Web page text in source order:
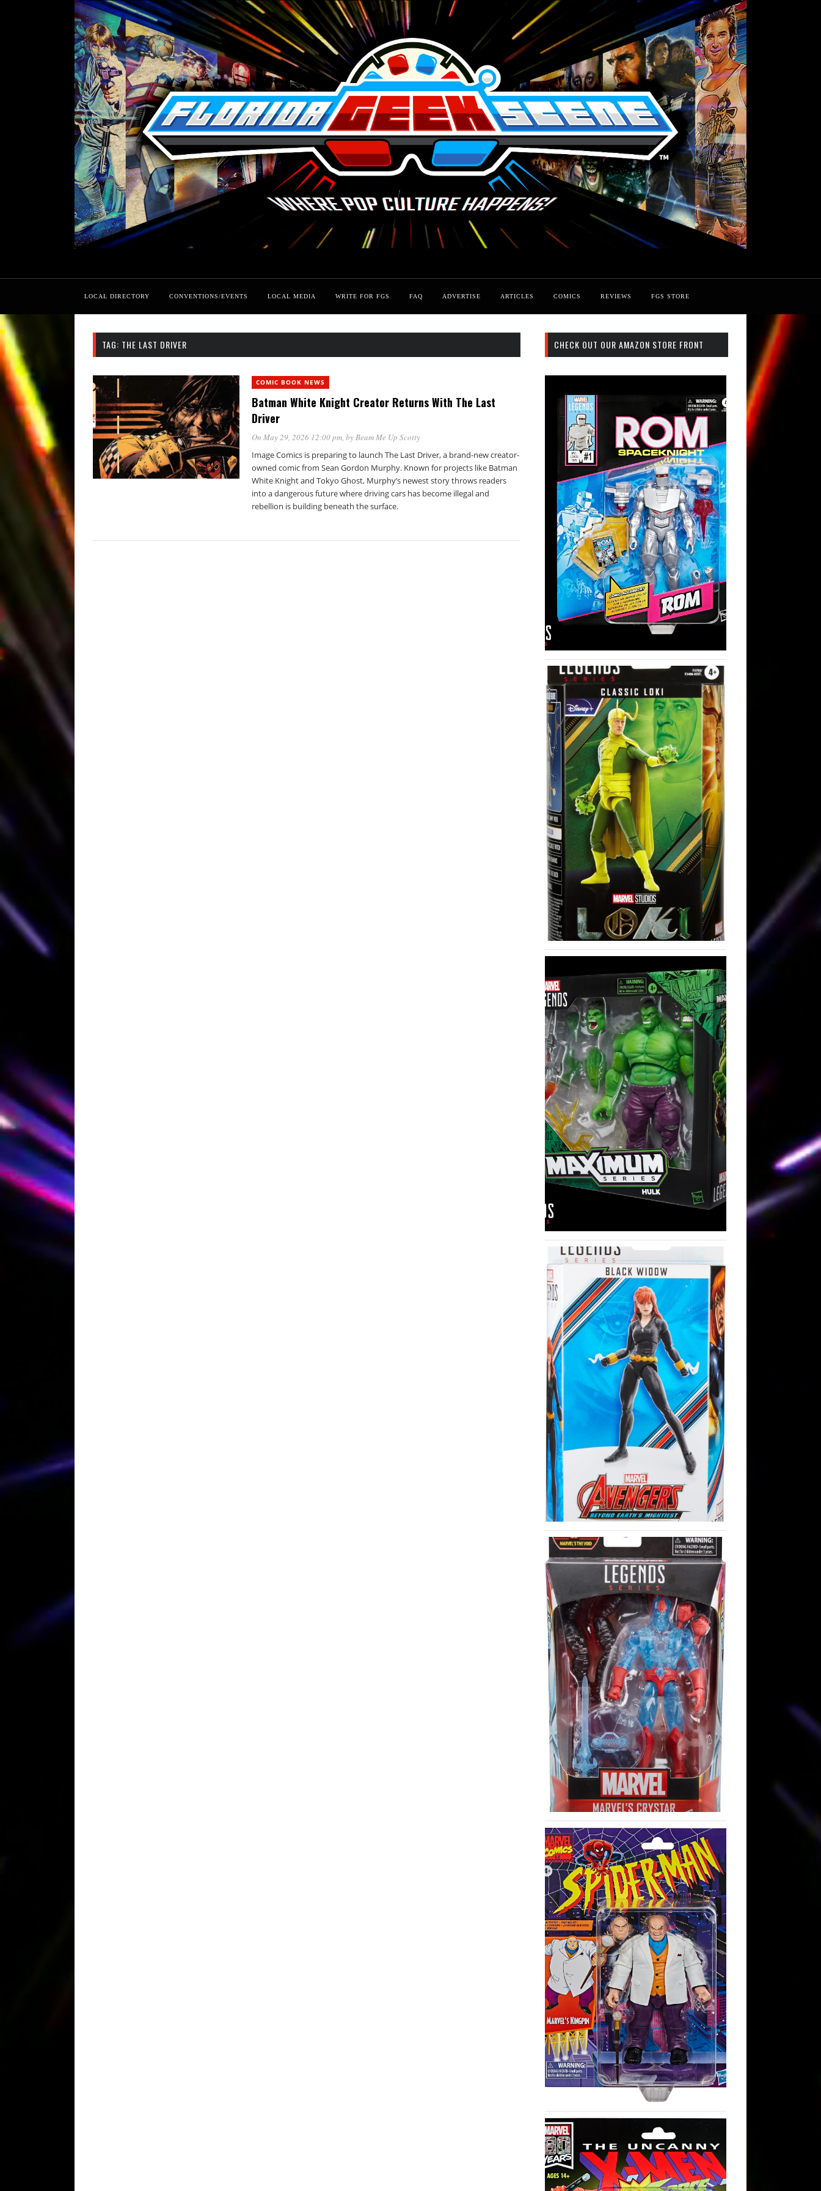
LOCAL DIRECTORY CONVENTIONS/EVENTS LOCAL MEDIA WRITE FOR FGS FAQ ADVERTISE ARTICLES COMICS REVIEWS FGS STORE
TAG: THE LAST DRIVER
COMIC BOOK NEWS
Batman White Knight Creator Returns With The Last
Driver
On May 29, 2026 12:00 pm, byBeam Me Up Scotty
Image Comics is preparing to launch The Last Driver, a brand-new creator-
owned comic from Sean Gordon Murphy. Known for projects like Batman
White Knight and Tokyo Ghost, Murphy’s newest story throws readers
into a dangerous future where driving cars has become illegal and
rebellion is building beneath the surface.
CHECK OUT OUR AMAZON STORE FRONT